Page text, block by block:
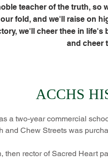
teacher of the truth, so
fold, and we'll raise on
we'll cheer thee in
and cheer
ACCHS
a two-year commercial
and Chew Streets was
rector of Sacred Heart